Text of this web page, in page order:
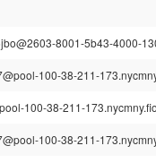
8001-5b43-4000-
100-38-211-
100-38-211-
100-38-211-